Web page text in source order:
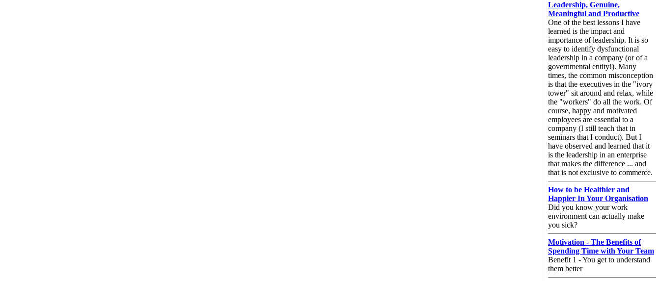
Leadership, Genuine,
Meaningful and Productive
One of the best lessons I have
learned is the impact and
importance of leadership. It is so
easy to identify dysfunctional
leadership in a company (or of a
governmental entity!). Many
times, the common misconception
is that the executives in the "ivory
tower" sit around and relax, while
the "workers" do all the work. Of
course, happy and motivated
employees are essential to a
company (I still teach that in
seminars that I conduct). But I
have observed and learned that it
is the leadership in an enterprise
that makes the difference ... and
that is not exclusive to commerce.
How to be Healthier and
Happier In Your Organisation
Did you know your work
environment can actually make
you sick?
Motivation - The Benefits of
Spending Time with Your Team
Benefit 1 - You get to understand
them better